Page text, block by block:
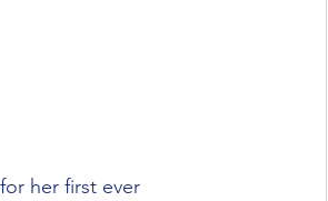
her first ever